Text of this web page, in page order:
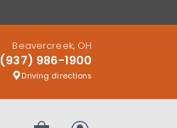
Beavercreek, OH
(937) 986-1900
Driving directions